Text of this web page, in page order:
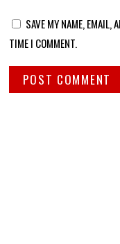
SAVE MY NAME, EMAIL,
TIME I COMMENT.